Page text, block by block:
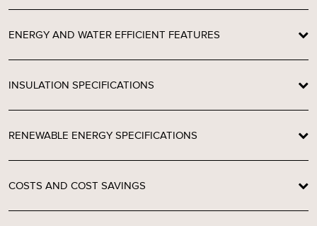
ENERGY AND WATER EFFICIENT FEATURES
INSULATION SPECIFICATIONS
RENEWABLE ENERGY SPECIFICATIONS
COSTS AND COST SAVINGS